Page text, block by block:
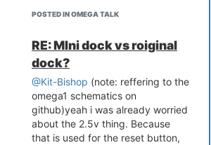
POSTED IN OMEGA TALK
RE: MIni dock vs roiginal
dock?
@Kit-Bishop (note: reffering to the
omega1 schematics on
github)yeah i was already worried
about the 2.5v thing. Because
that is used for the reset button,